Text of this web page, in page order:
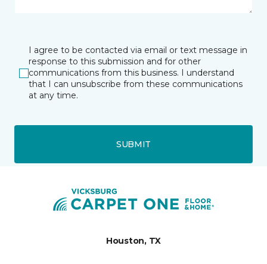
I agree to be contacted via email or text message in
response to this submission and for other
communications from this business. I understand
that I can unsubscribe from these communications
at any time.
SUBMIT
Houston, TX